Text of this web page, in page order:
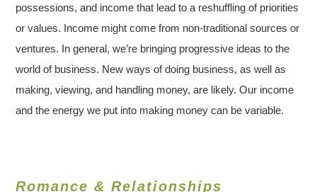
possessions, and income that lead to a reshuffling of priorities
or values. Income might come from non-traditional sources or
ventures. In general, we’re bringing progressive ideas to the
world of business. New ways of doing business, as well as
making, viewing, and handling money, are likely. Our income
and the energy we put into making money can be variable.
Romance & Relationships